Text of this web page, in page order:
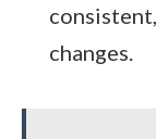
changes.